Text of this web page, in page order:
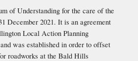
of Understanding for the care of the
December 2021. It is an agreement
Local Action Planning
was established in order to offset
roadworks at the Bald Hills